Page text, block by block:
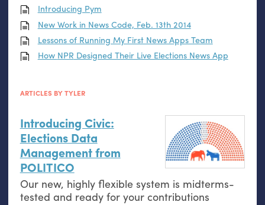
Introducing Pym
New Work in News Code, Feb. 13th 2014
Lessons of Running My First News Apps Team
How NPR Designed Their Live Elections News App
ARTICLES BY TYLER
Introducing Civic:
Elections Data
Management from
POLITICO
Our new, highly flexible system is midterms-
tested and ready for your contributions